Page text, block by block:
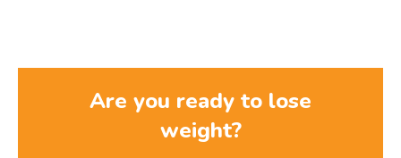
Are you ready to lose
weight?